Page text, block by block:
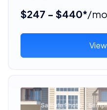
$247 - $440*/